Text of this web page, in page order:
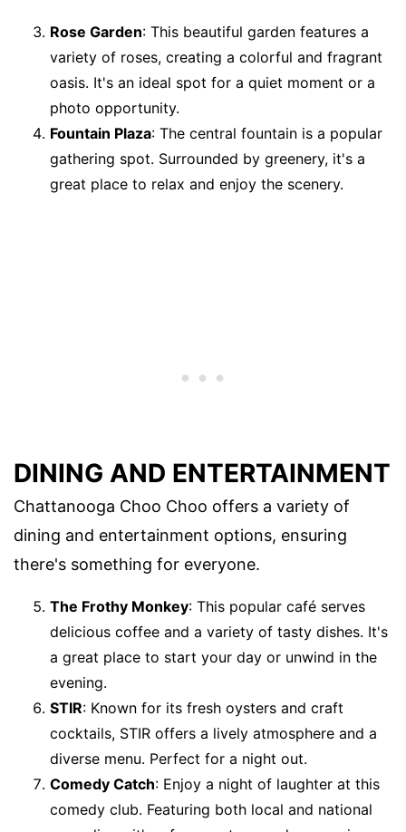
Rose Garden: This beautiful garden features a
variety of roses, creating a colorful and fragrant
oasis. It's an ideal spot for a quiet moment or a
photo opportunity.
Fountain Plaza: The central fountain is a popular
gathering spot. Surrounded by greenery, it's a
great place to relax and enjoy the scenery.
DINING AND ENTERTAINMENT
Chattanooga Choo Choo offers a variety of
dining and entertainment options, ensuring
there's something for everyone.
The Frothy Monkey: This popular café serves
delicious coffee and a variety of tasty dishes. It's
a great place to start your day or unwind in the
evening.
STIR: Known for its fresh oysters and craft
cocktails, STIR offers a lively atmosphere and a
diverse menu. Perfect for a night out.
Comedy Catch: Enjoy a night of laughter at this
comedy club. Featuring both local and national